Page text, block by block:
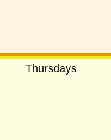
Thursdays